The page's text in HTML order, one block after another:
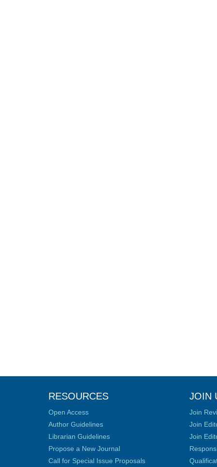
RESOURCES
Open Access
Author Guidelines
Librarian Guidelines
Propose a New Journal
Call for Special Issue Proposals
JOIN
Join
Join
Join